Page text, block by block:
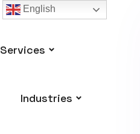
Services
Industries
English